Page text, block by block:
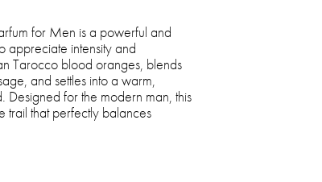
for Men is a powerful and
appreciate intensity and
Tarocco blood oranges, blends
and settles into a warm,
Designed for the modern man, this
trail that perfectly balances